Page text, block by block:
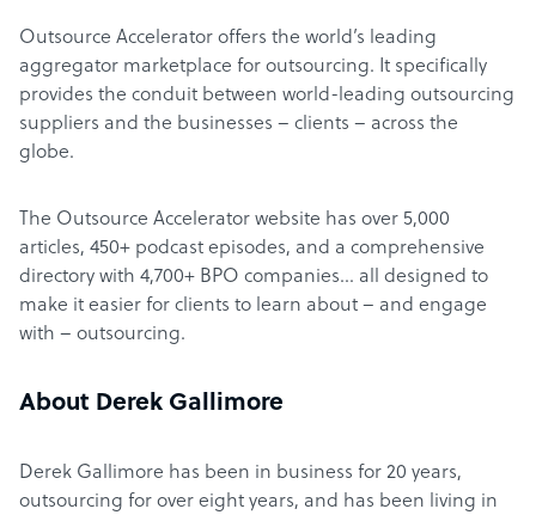
Outsource Accelerator offers the world’s leading
aggregator marketplace for outsourcing. It specifically
provides the conduit between world-leading outsourcing
suppliers and the businesses – clients – across the
globe.
The Outsource Accelerator website has over 5,000
articles, 450+ podcast episodes, and a comprehensive
directory with 4,700+ BPO companies… all designed to
make it easier for clients to learn about – and engage
with – outsourcing.
About Derek Gallimore
Derek Gallimore has been in business for 20 years,
outsourcing for over eight years, and has been living in